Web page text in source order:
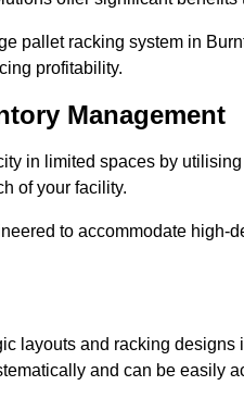
pallet racking system in
profitability.
Management
in limited spaces by
of your facility.
to accommodate high-
layouts and racking
and can be easily